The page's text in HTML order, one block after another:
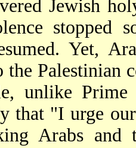
Jewish
stopped
Yet,
the Palestinian
unlike
that "I urge
Arabs and